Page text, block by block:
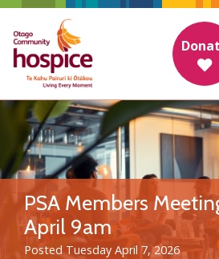
PSA Members
April 9am
Posted Tuesday April 7, 2026